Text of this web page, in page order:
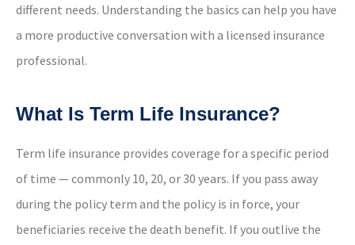
different needs. Understanding the basics can help you have
a more productive conversation with a licensed insurance
professional.
What Is Term Life Insurance?
Term life insurance provides coverage for a specific period
of time — commonly 10, 20, or 30 years. If you pass away
during the policy term and the policy is in force, your
beneficiaries receive the death benefit. If you outlive the